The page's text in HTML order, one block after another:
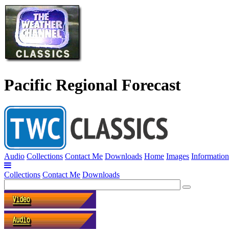
Pacific Regional Forecast
Audio Collections Contact Me Downloads Home Images Information
Collections Contact Me Downloads